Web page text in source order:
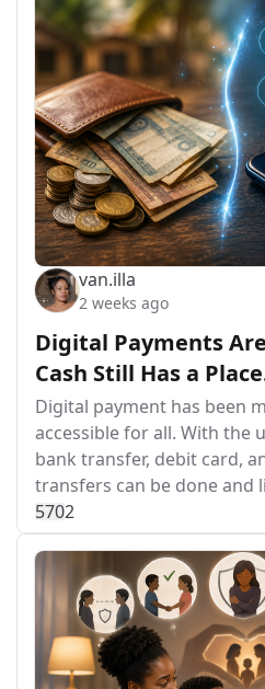
van.illa
2 weeks ago
Digital Payments
Cash Still Has a
Digital payment has been
accessible for all. With the
bank transfer, debit card,
transfers can be done and
5702